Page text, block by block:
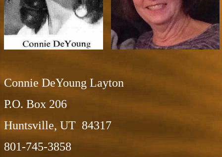
Connie DeYoung Layton
P.O. Box 206
Huntsville, UT 84317
801-745-3858